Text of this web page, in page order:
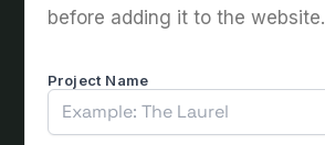
before adding it to the website.
Project Name